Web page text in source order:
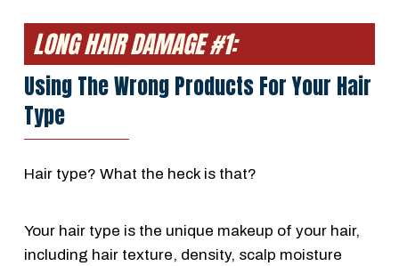
LONG HAIR DAMAGE #1:
Using The Wrong Products For Your Hair
Type
Hair type? What the heck is that?
Your hair type is the unique makeup of your hair,
including hair texture, density, scalp moisture